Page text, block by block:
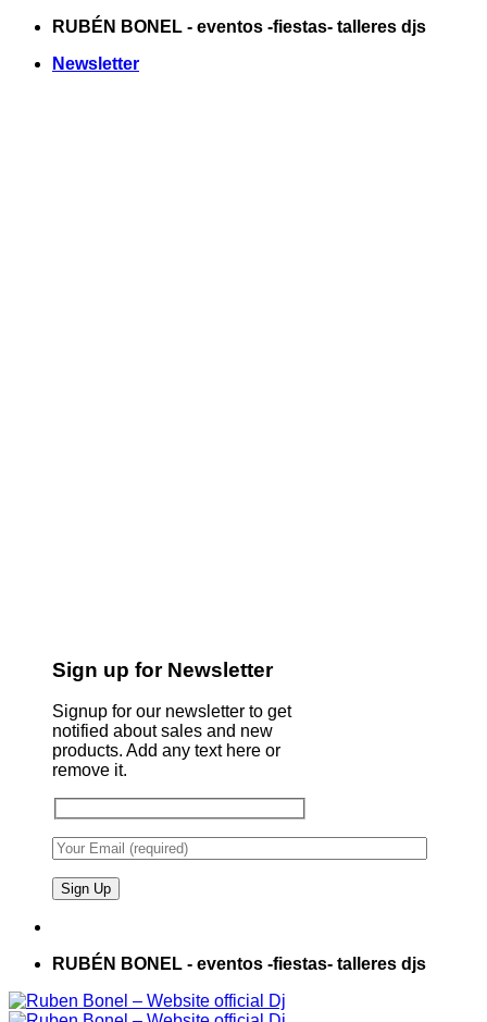
Saltar
contenido
RUBÉN BONEL - eventos -fiestas- talleres djs
Newsletter
Sign up for Newsletter
Signup for our newsletter to get
notified about sales and new
products. Add any text here or
remove it.
RUBÉN BONEL - eventos -fiestas- talleres djs